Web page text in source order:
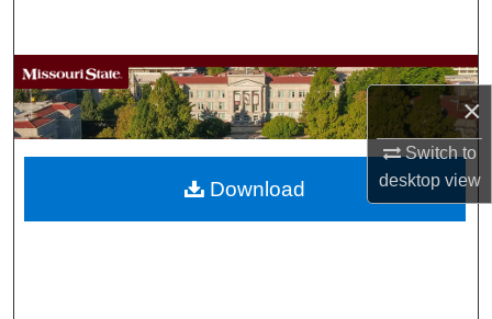
×
Switch to
desktopview
Browse Collections
My Account
About
Download